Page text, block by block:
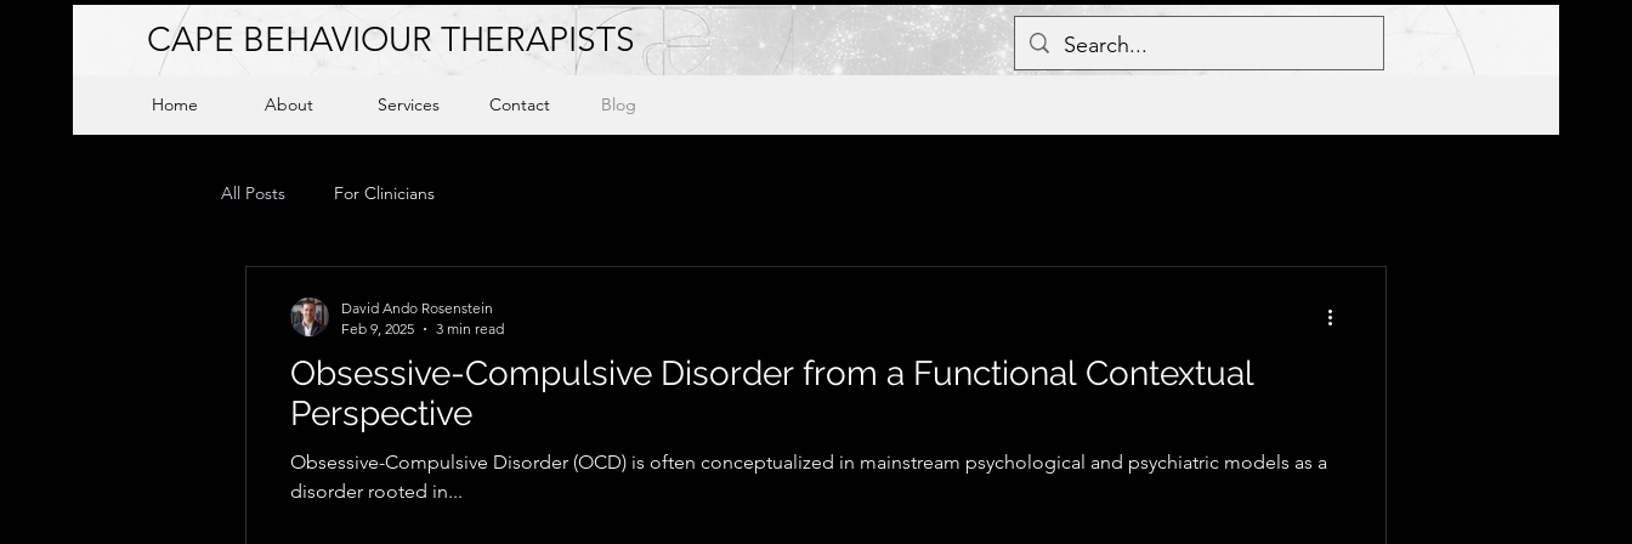
CAPE BEHAVIOUR THERAPISTS
Home About Services Contact Blog
All Posts For Clinicians
Obsessive-Compulsive Disorder from a Functional Contextual
Perspective
Obsessive-Compulsive Disorder (OCD) is often conceptualized in mainstream psychological and psychiatric models as a
disorder rooted in...
David Ando Rosenstein
Feb 9, 2025
3 min read